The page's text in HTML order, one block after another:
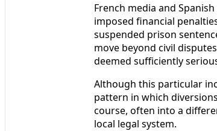
French media and
imposed financial
suspended prison
move beyond civil
deemed sufficiently
Although this particular
pattern in which
course, often into a
local legal system.